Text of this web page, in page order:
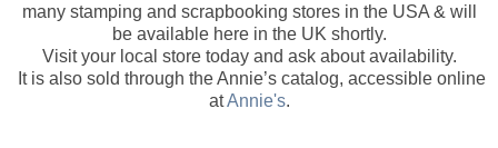
many stamping and scrapbooking stores in the USA & will
be available here in the UK shortly.
Visit your local store today and ask about availability.
It is also sold through the Annie’s catalog, accessible online
atAnnie's.